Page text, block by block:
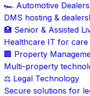
🏎️ Automotive
DMS hosting &
🏥 Senior & Assisted
Healthcare IT for care
🏢 Property
Multi-property
⚖️ Legal Technology
Secure solutions for